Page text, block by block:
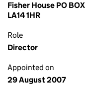
Fisher House PO
LA14 1HR
Role
Director
Appointed on
29 August 2007